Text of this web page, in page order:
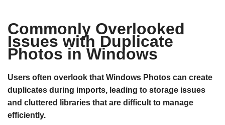
Commonly Overlooked
Issues with Duplicate
Photos in Windows
Users often overlook that Windows Photos can create
duplicates during imports, leading to storage issues
and cluttered libraries that are difficult to manage
efficiently.